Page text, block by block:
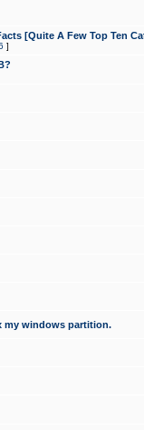
[Quite A Few Top Ten
]
my windows partition.